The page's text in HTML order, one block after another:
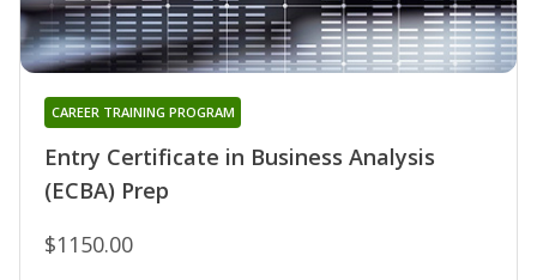
Entry Certificate in Business Analysis
(ECBA) Prep
CAREER TRAINING PROGRAM
$1150.00